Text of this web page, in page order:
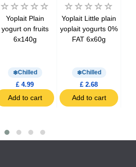
Yoplait Plain
yogurt on fruits
6x140g
Chilled
£ 4.99
Add to cart
Yoplait Little plain
yoplait yogurts 0%
FAT 6x60g
Chilled
£ 2.68
Add to cart